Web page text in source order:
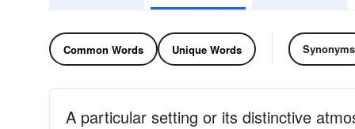
Common Words Unique Words Synonyms
A particular setting or its distinctive